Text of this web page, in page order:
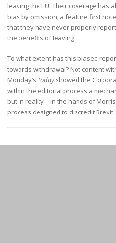
leaving the EU. Their coverage has
bias by omission, a feature first
that they have never properly
the benefits of leaving.
To what extent has this biased
towards withdrawal? Not content
Monday’s Todayshowed the
within the editorial process a
but in reality – in the hands of
process designed to discredit Brexit.